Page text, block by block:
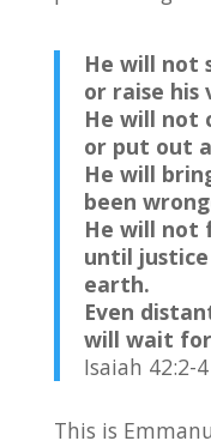
He will not
or raise his
He will not
or put out
He will
been
He will not
until
earth.
Even
will wait
Isaiah 42:2-
This is